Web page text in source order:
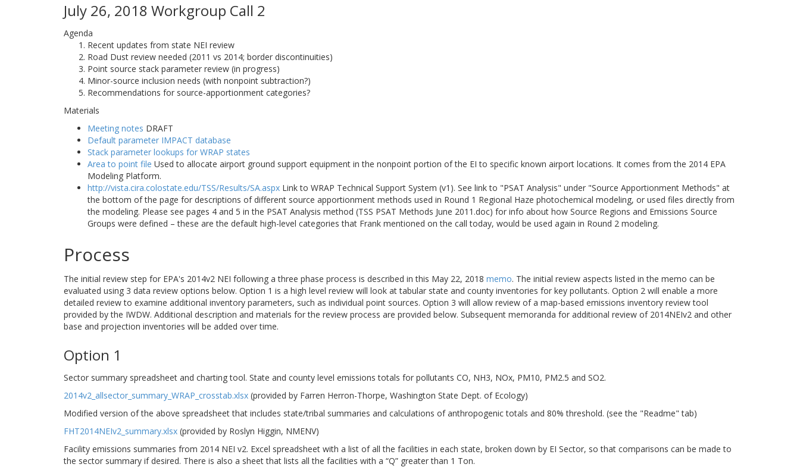
July 26, 2018 Workgroup Call 2
Agenda
Recent updates from state NEI review
Road Dust review needed (2011 vs 2014; border discontinuities)
Point source stack parameter review (in progress)
Minor-source inclusion needs (with nonpoint subtraction?)
Recommendations for source-apportionment categories?
Materials
Meeting notes DRAFT
Default parameter IMPACT database
Stack parameter lookups for WRAP states
Area to point file Used to allocate airport ground support equipment in the nonpoint portion of the EI to specific known airport locations. It comes from the 2014 EPA
Modeling Platform.
http://vista.cira.colostate.edu/TSS/Results/SA.aspx Link to WRAP Technical Support System (v1). See link to "PSAT Analysis" under "Source Apportionment Methods" at
the bottom of the page for descriptions of different source apportionment methods used in Round 1 Regional Haze photochemical modeling, or used files directly from
the modeling. Please see pages 4 and 5 in the PSAT Analysis method (TSS PSAT Methods June 2011.doc) for info about how Source Regions and Emissions Source
Groups were defined – these are the default high-level categories that Frank mentioned on the call today, would be used again in Round 2 modeling.
Process
The initial review step for EPA's 2014v2 NEI following a three phase process is described in this May 22, 2018 memo. The initial review aspects listed in the memo can be
evaluated using 3 data review options below. Option 1 is a high level review will look at tabular state and county inventories for key pollutants. Option 2 will enable a more
detailed review to examine additional inventory parameters, such as individual point sources. Option 3 will allow review of a map-based emissions inventory review tool
provided by the IWDW. Additional description and materials for the review process are provided below. Subsequent memoranda for additional review of 2014NEIv2 and other
base and projection inventories will be added over time.
Option 1
Sector summary spreadsheet and charting tool. State and county level emissions totals for pollutants CO, NH3, NOx, PM10, PM2.5 and SO2.
2014v2_allsector_summary_WRAP_crosstab.xlsx (provided by Farren Herron-Thorpe, Washington State Dept. of Ecology)
Modified version of the above spreadsheet that includes state/tribal summaries and calculations of anthropogenic totals and 80% threshold. (see the "Readme" tab)
FHT2014NEIv2_summary.xlsx (provided by Roslyn Higgin, NMENV)
Facility emissions summaries from 2014 NEI v2. Excel spreadsheet with a list of all the facilities in each state, broken down by EI Sector, so that comparisons can be made to
the sector summary if desired. There is also a sheet that lists all the facilities with a “Q” greater than 1 Ton.